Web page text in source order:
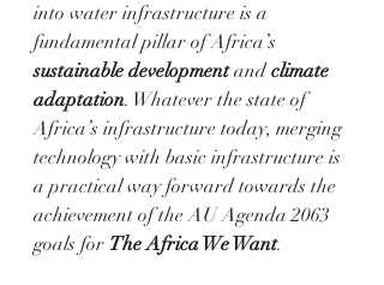
into water infrastructure is a
fundamental pillar of Africa’s
sustainable development and climate
adaptation. Whatever the state of
Africa’s infrastructure today, merging
technology with basic infrastructure is
a practical way forward towards the
achievement of the AU Agenda 2063
goals for The Africa We Want.